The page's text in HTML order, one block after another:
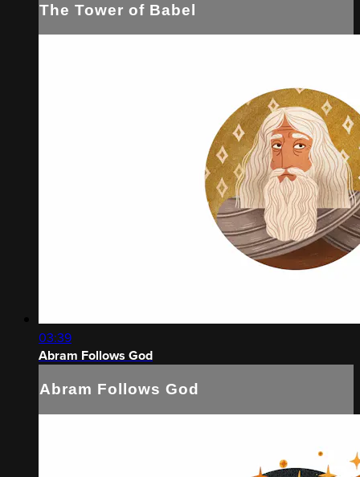
The Tower of Babel
03:39
Abram Follows God
Abram Follows God